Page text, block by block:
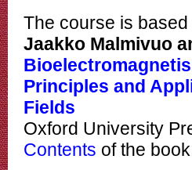
The course is
Jaakko Malmivuo
Principles and
Fields
Oxford University
Contents of the